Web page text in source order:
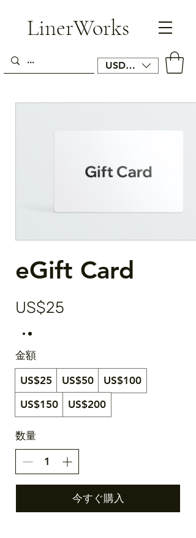
LinerWorks
USD ($)
eGift Card
US$25
金額
US$25 US$50
US$100
US$150
US$200
数量
今すぐ購入